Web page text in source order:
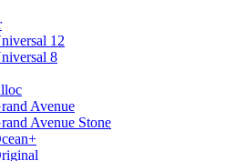
12
8
Avenue
Avenue Stone